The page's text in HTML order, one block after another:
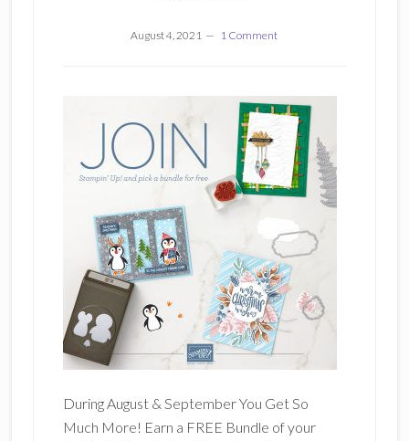
August 4, 2021 1 Comment
During August & September You Get So
Much More! Earn a FREE Bundle of your